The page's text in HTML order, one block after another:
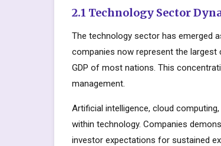
2.1 Technology Sector
The technology sector has emerged
companies now represent the
GDP of most nations. This
management.
Artificial intelligence, cloud
within technology. Companies
investor expectations for sustained